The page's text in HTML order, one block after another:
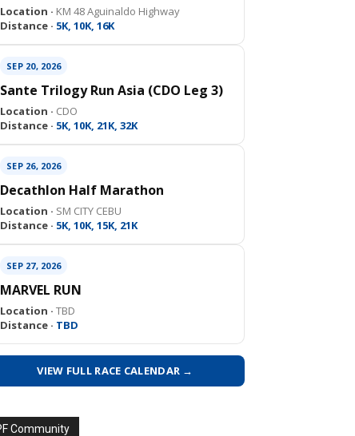
Location · KM 48 Aguinaldo Highway
Distance · 5K, 10K, 16K
SEP 20, 2026
Sante Trilogy Run Asia (CDO Leg 3)
Location · CDO
Distance · 5K, 10K, 21K, 32K
SEP 26, 2026
Decathlon Half Marathon
Location · SM CITY CEBU
Distance · 5K, 10K, 15K, 21K
SEP 27, 2026
MARVEL RUN
Location · TBD
Distance · TBD
VIEW FULL RACE CALENDAR →
Community